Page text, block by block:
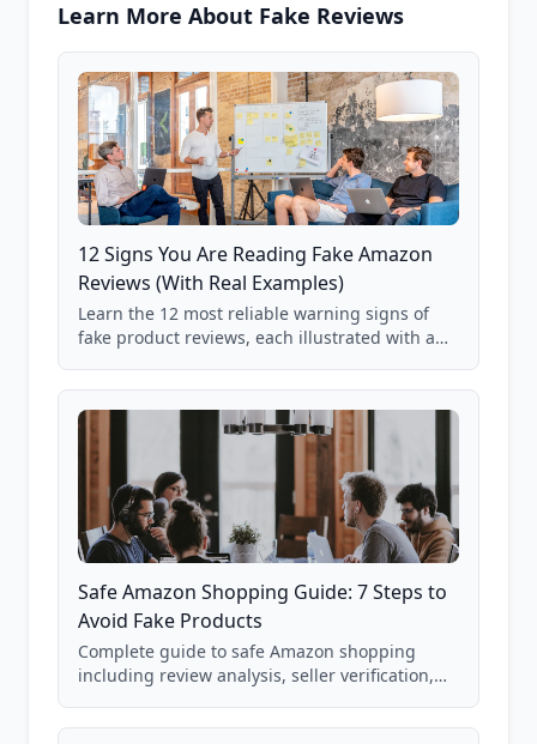
Learn More About Fake Reviews
12 Signs You Are Reading Fake Amazon
Reviews (With Real Examples)
Learn the 12 most reliable warning signs of
fake product reviews, each illustrated with a
85,000+ analyzed Amazon listings.
Safe Amazon Shopping Guide: 7 Steps to
Avoid Fake Products
Complete guide to safe Amazon shopping
including review analysis, seller verification,
and scam avoidance techniques.